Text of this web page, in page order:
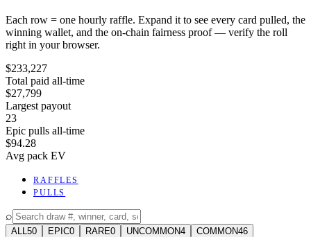
Each row = one hourly raffle. Expand it to see every card pulled, the
winning wallet, and the on-chain fairness proof — verify the roll
right in your browser.
$233,227
Total paid all-time
$27,799
Largest payout
23
Epic pulls all-time
$94.28
Avg pack EV
RAFFLES
PULLS
⌕
ALL 50 EPIC0 RARE0 UNCOMMON4 COMMON46